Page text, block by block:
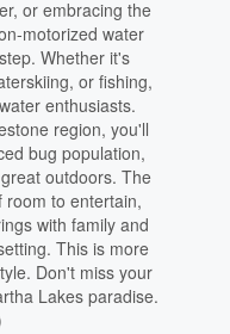
or embracing the
motorized water
Whether it's
or fishing,
enthusiasts.
region, you'll
bug population,
outdoors. The
room to entertain,
with family and
This is more
Don't miss your
Lakes paradise.